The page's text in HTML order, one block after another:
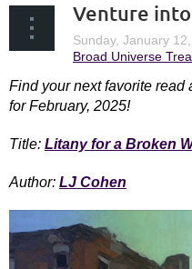
Venture
Find your next favorite read
for February, 2025!
Title: Litany for a Broken
Author: LJ Cohen